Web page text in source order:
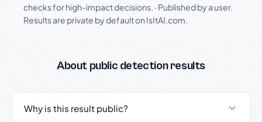
checks for high-impact decisions. · Published by a user.
Results are private by default on IsItAI.com.
About public detection results
Why is this result public?